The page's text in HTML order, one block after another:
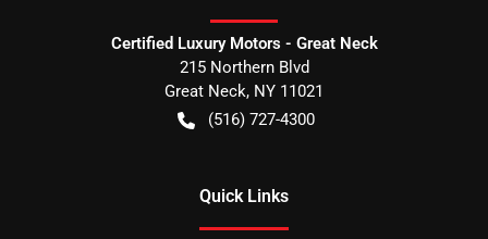
Certified Luxury Motors - Great Neck
215 Northern Blvd
Great Neck, NY 11021
(516) 727-4300
Quick Links